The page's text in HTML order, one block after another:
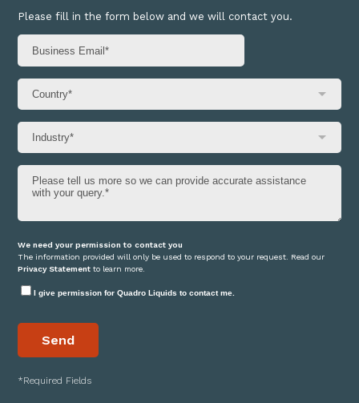
Please fill in the form below and we will contact you.
We need your permission to contact you
The information provided will only be used to respond to your request. Read our
Privacy Statement to learn more.
I give permission for Quadro Liquids to contact me.